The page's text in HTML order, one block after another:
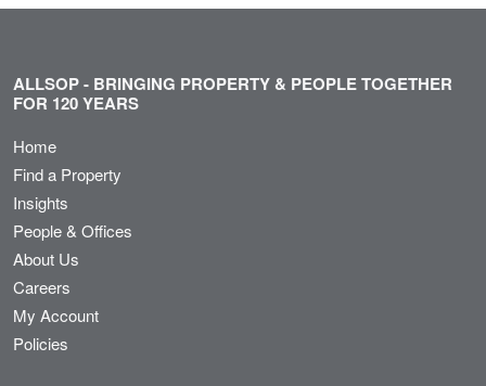
ALLSOP - BRINGING PROPERTY & PEOPLE TOGETHER
FOR 120 YEARS
Home
Find a Property
Insights
People & Offices
About Us
Careers
My Account
Policies